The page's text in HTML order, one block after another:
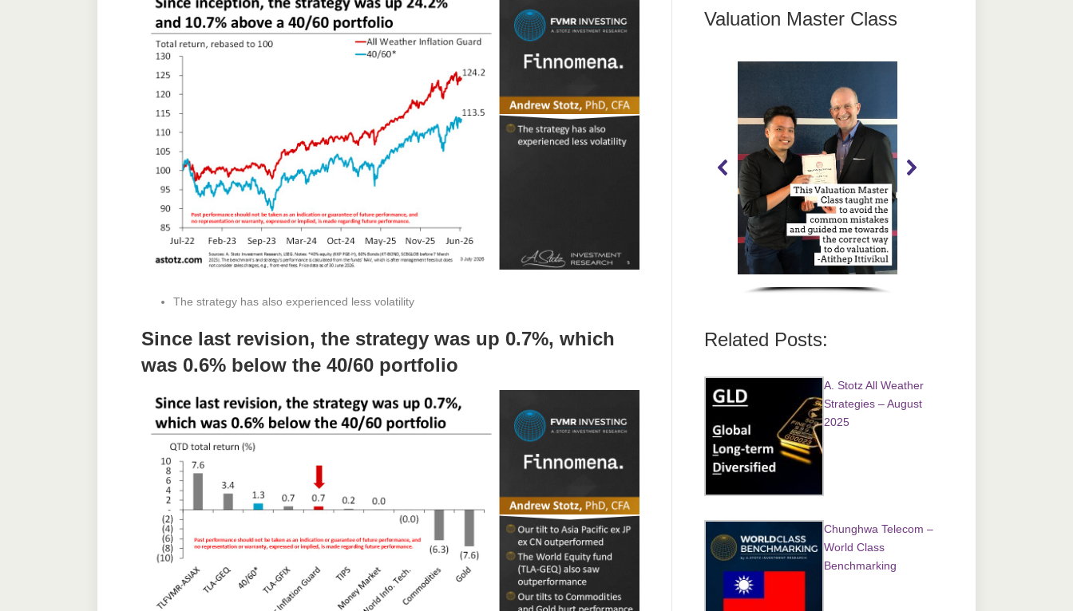
The strategy has also experienced less volatility
Since last revision, the strategy was up 0.7%, which
was 0.6% below the 40/60 portfolio
Valuation Master Class
Related Posts:
A. Stotz All Weather
Strategies – August
2025
Chunghwa Telecom –
World Class
Benchmarking